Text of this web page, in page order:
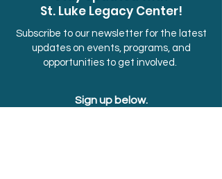
St. Luke Legacy Center!
Subscribe to our newsletter for the latest
updates on events, programs, and
opportunities to get involved.
Sign up below.